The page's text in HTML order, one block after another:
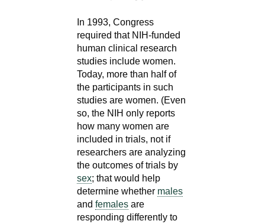
In 1993, Congress
required that NIH-funded
human clinical research
studies include women.
Today, more than half of
the participants in such
studies are women. (Even
so, the NIH only reports
how many women are
included in trials, not if
researchers are analyzing
the outcomes of trials by
sex; that would help
determine whether males
and females are
responding differently to